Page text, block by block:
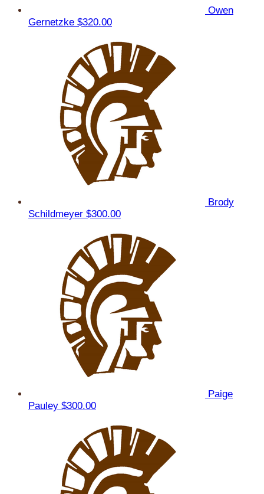
Owen
Gernetzke $320.00
Brody
Schildmeyer $300.00
Paige
Pauley $300.00